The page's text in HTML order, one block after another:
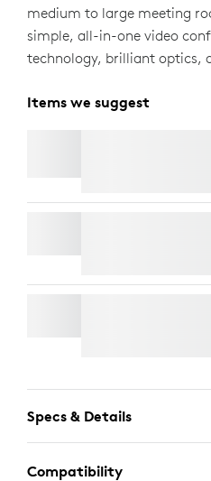
medium to large meeting
simple, all-in-one video
technology, brilliant optics,
Items we suggest
Specs & Details
Compatibility